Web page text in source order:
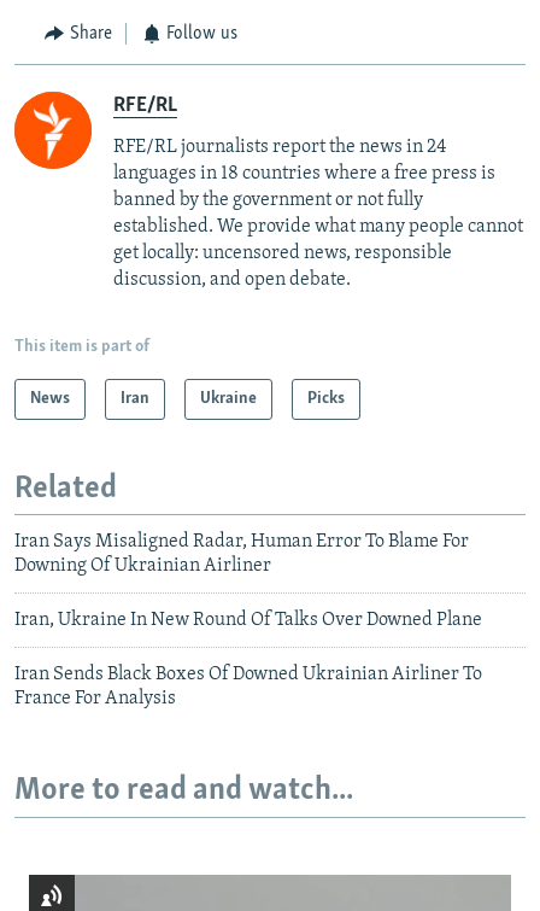
Share Follow us
RFE/RL
RFE/RL journalists report the news in 24
languages in 18 countries where a free press is
banned by the government or not fully
established. We provide what many people cannot
get locally: uncensored news, responsible
discussion, and open debate.
This item is part of
News Iran Ukraine Picks
Related
Iran Says Misaligned Radar, Human Error To Blame For
Downing Of Ukrainian Airliner
Iran, Ukraine In New Round Of Talks Over Downed Plane
Iran Sends Black Boxes Of Downed Ukrainian Airliner To
France For Analysis
More to read and watch...